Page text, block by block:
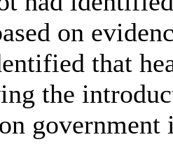
on
that
the
government